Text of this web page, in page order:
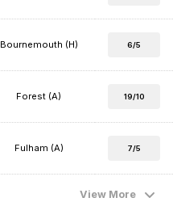
Bournemouth (H) 6/5
Forest (A) 19/10
Fulham (A) 7/5
View More